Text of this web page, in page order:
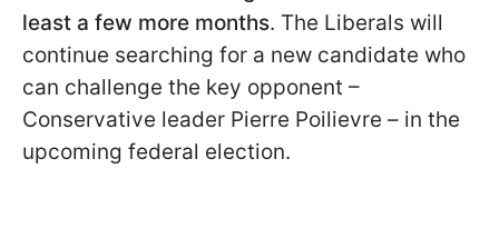
least a few more months. The Liberals will
continue searching for a new candidate who
can challenge the key opponent –
Conservative leader Pierre Poilievre – in the
upcoming federal election.